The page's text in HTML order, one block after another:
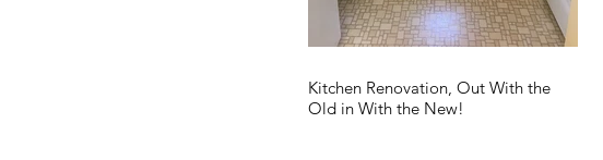
Kitchen Renovation, Out With the
Old in With the New!